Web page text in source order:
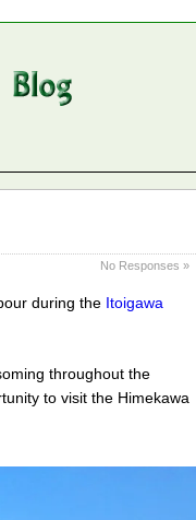
No Responses »
during the Itoigawa
throughout the
to visit the Himekawa